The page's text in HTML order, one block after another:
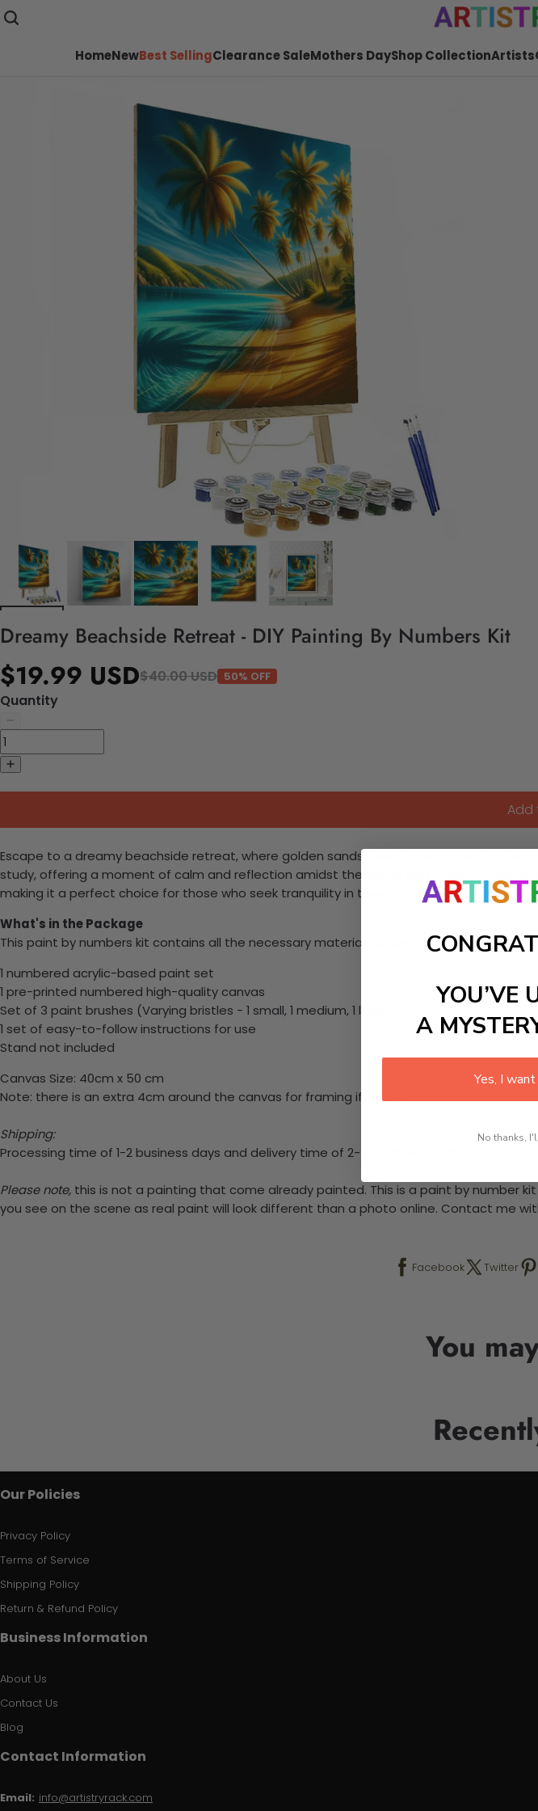
HomeNewBest SellingClearance SaleMothers DayShop CollectionArtists
Dreamy Beachside Retreat - DIY Painting By Numbers Kit
$19.99 USD$40.00 USD 50% OFF
Quantity
Add
Escape to a dreamy beachside retreat, where golden sands meet azure waters in a
study, offering a moment of calm and reflection amidst the hustle and bustle of daily
making it a perfect choice for those who seek tranquility in their home decor.
What's in the Package
This paint by numbers kit contains all the necessary materials to create your work:
1 numbered acrylic-based paint set
1 pre-printed numbered high-quality canvas
Set of 3 paint brushes (Varying bristles - 1 small, 1 medium, 1 large)
1 set of easy-to-follow instructions for use
Stand not included
Canvas Size: 40cm x 50 cm
Note: there is an extra 4cm around the canvas for framing if required.
Shipping:
Processing time of 1-2 business days and delivery time of 2-5 business days
Please note, this is not a painting that come already painted. This is a paint by number
you see on the scene as real paint will look different than a photo online. Contact me
Facebook Twitter
You
Our Policies
Privacy Policy
Terms of Service
Shipping Policy
Return & Refund Policy
Business Information
About Us
Contact Us
Blog
Contact Information
Email: info@artistryrack.com
YOU’VE
A
Yes, I
No thanks,